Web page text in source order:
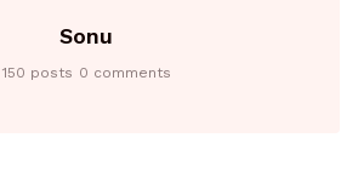
Sonu
150 posts 0 comments